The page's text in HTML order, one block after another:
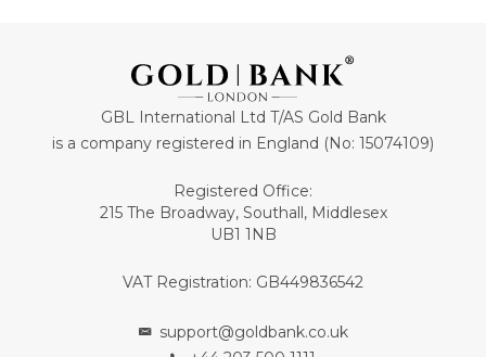
GBL International Ltd T/AS Gold Bank
is a company registered in England (No: 15074109)
Registered Office:
215 The Broadway, Southall, Middlesex
UB1 1NB
VAT Registration: GB449836542
support@goldbank.co.uk